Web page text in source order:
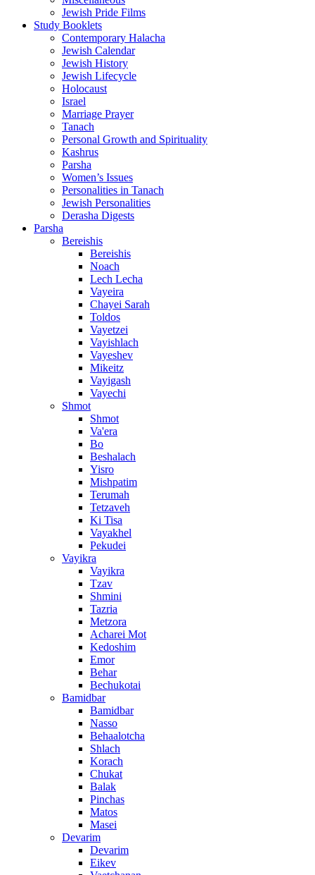
Jewish Pride Films
Study Booklets
Contemporary Halacha
Jewish Calendar
Jewish History
Jewish Lifecycle
Holocaust
Israel
Marriage Prayer
Tanach
Personal Growth and Spirituality
Kashrus
Parsha
Women’s Issues
Personalities in Tanach
Jewish Personalities
Derasha Digests
Parsha
Bereishis
Bereishis
Noach
Lech Lecha
Vayeira
Chayei Sarah
Toldos
Vayetzei
Vayishlach
Vayeshev
Mikeitz
Vayigash
Vayechi
Shmot
Shmot
Va'era
Bo
Beshalach
Yisro
Mishpatim
Terumah
Tetzaveh
Ki Tisa
Vayakhel
Pekudei
Vayikra
Vayikra
Tzav
Shmini
Tazria
Metzora
Acharei Mot
Kedoshim
Emor
Behar
Bechukotai
Bamidbar
Bamidbar
Nasso
Behaalotcha
Shlach
Korach
Chukat
Balak
Pinchas
Matos
Masei
Devarim
Devarim
Eikev